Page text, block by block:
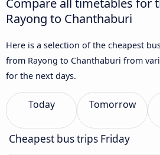
Rayong to Chanthaburi
Here is a selection of the cheapest
from Rayong to Chanthaburi from
for the next days.
Today Tomorrow
Cheapest bus trips Friday